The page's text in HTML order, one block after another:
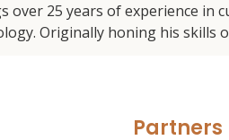
over 25 years of experience
Originally honing his skills
Partners